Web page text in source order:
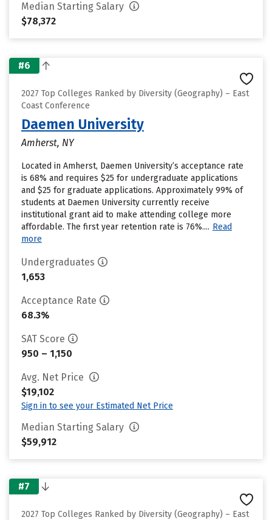
Median Starting Salary
$78,372
#6
2027 Top Colleges Ranked by Diversity (Geography) – East
Coast Conference
Daemen University
Amherst, NY
Located in Amherst, Daemen University’s acceptance rate
is 68% and requires $25 for undergraduate applications
and $25 for graduate applications. Approximately 99% of
students at Daemen University currently receive
institutional grant aid to make attending college more
affordable. The first year retention rate is 76%.... Read
more
Undergraduates
1,653
Acceptance Rate
68.3%
SAT Score
950 – 1,150
Avg. Net Price
$19,102
Sign in to see your Estimated Net Price
Median Starting Salary
$59,912
#7
2027 Top Colleges Ranked by Diversity (Geography) – East